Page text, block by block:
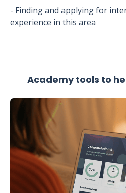
- Finding and applying for
experience in this area
Academy tools to